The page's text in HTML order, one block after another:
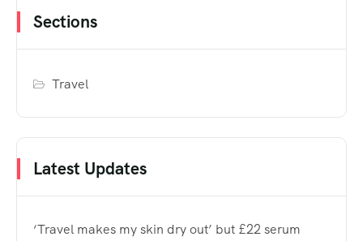
Sections
Travel
Latest Updates
‘Travel makes my skin dry out’ but £22 serum